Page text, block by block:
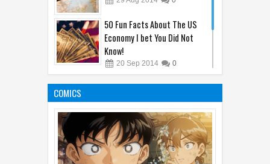
The Genius of Aoyama Gosho: How Detective
Conan Captivated the World
22
2025
articlemostwanted - When discussing legendary